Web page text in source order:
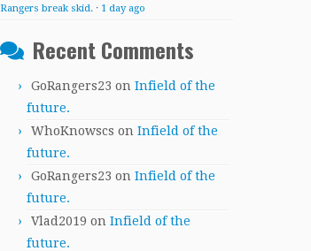
Rangers break skid. · 1 day ago
Recent Comments
GoRangers23 on Infield of the
future.
WhoKnowscs on Infield of the
future.
GoRangers23 on Infield of the
future.
Vlad2019 on Infield of the
future.